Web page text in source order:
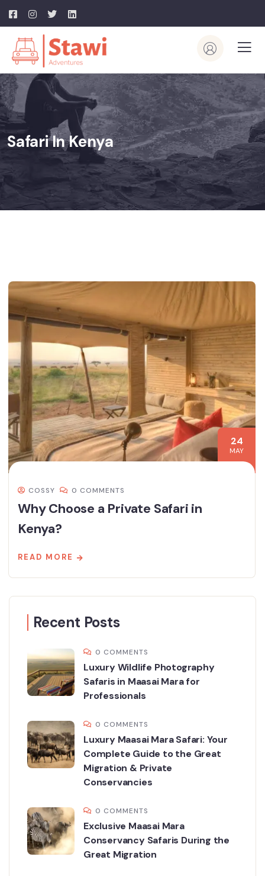
Safari In Kenya
24
MAY
COSSY 0 COMMENTS
Why Choose a Private Safari in
Kenya?
READ MORE
Recent Posts
0 COMMENTS
Luxury Wildlife Photography
Safaris in Maasai Mara for
Professionals
0 COMMENTS
Luxury Maasai Mara Safari: Your
Complete Guide to the Great
Migration & Private
Conservancies
0 COMMENTS
Exclusive Maasai Mara
Conservancy Safaris During the
Great Migration